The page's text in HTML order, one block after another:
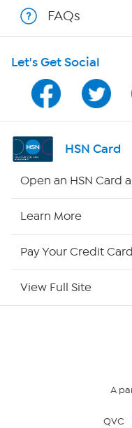
Shop With HSN
HSN on Mobile
Program Guide
Channel Finder
Returns &
FAQs
Let's Get Social
HSN Card
Open an HSN Card
Learn More
Pay Your Credit
View Full Site
A
QVC